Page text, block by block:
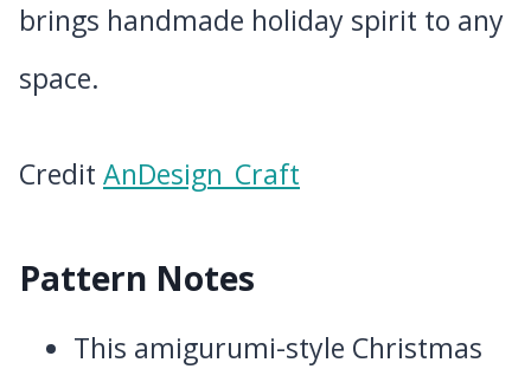
brings handmade holiday spirit to any
space.
Credit AnDesign_Craft
Pattern Notes
This amigurumi-style Christmas